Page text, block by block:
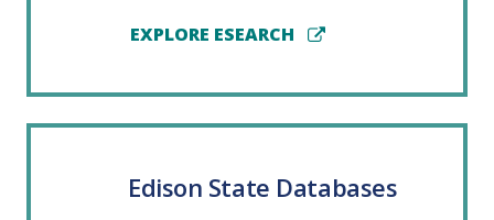
EXPLORE ESEARCH
Edison State Databases